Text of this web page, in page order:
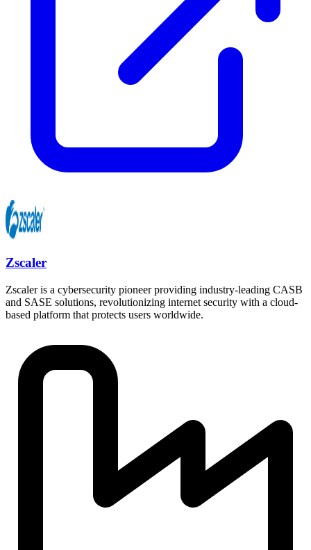
Zscaler
Zscaler is a cybersecurity pioneer providing industry-leading CASB
and SASE solutions, revolutionizing internet security with a cloud-
based platform that protects users worldwide.